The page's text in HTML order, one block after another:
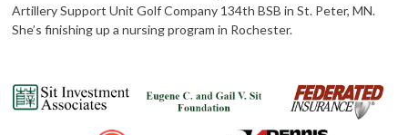
Artillery Support Unit Golf Company 134th BSB in St. Peter, MN.
She’s finishing up a nursing program in Rochester.